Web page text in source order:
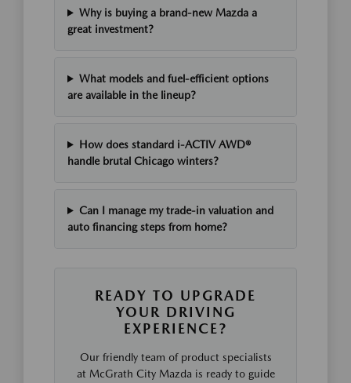
Why is buying a brand-new Mazda a
great investment?
What models and fuel-efficient options
are available in the lineup?
How does standard i-ACTIV AWD®
handle brutal Chicago winters?
Can I manage my trade-in valuation and
auto financing steps from home?
READY TO UPGRADE
YOUR DRIVING
EXPERIENCE?
Our friendly team of product specialists
at McGrath City Mazda is ready to guide